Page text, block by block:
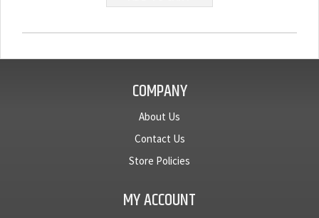
COMPANY
About Us
Contact Us
Store Policies
MY ACCOUNT